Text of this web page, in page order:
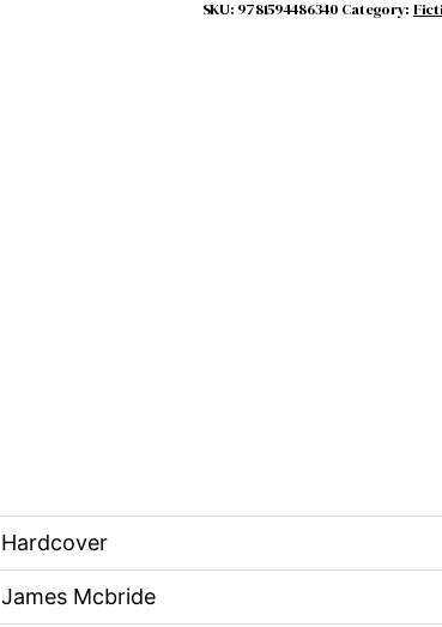
quantity
SKU: 9781594486340 Category:
Hardcover
James Mcbride